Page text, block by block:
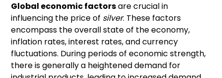
Global economic factorsare crucial in
influencing the price of silver. These factors
encompass the overall state of the economy,
inflation rates, interest rates, and currency
fluctuations. During periods of economic strength,
there is generally a heightened demand for